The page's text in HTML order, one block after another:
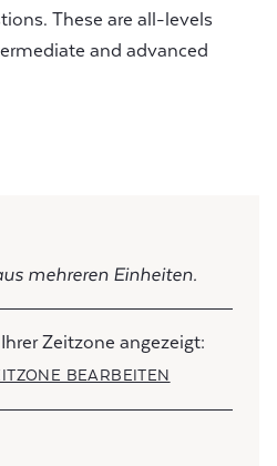
These are all-levels
and advanced
mehreren Einheiten.
Zeitzone angezeigt:
BEARBEITEN